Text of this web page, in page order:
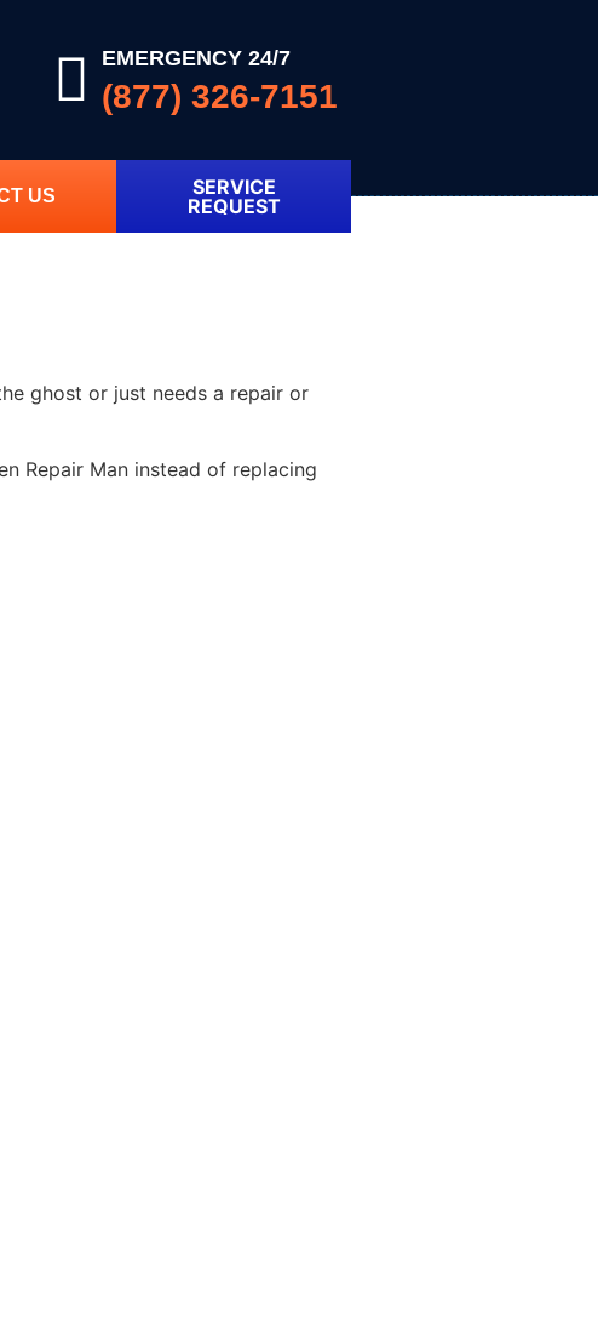
EMERGENCY 24/7
(877) 326-7151
US
SERVICE
REQUEST
ghost or just needs a repair or
Repair Man instead of replacing